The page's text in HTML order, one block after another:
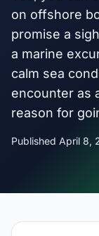
on offshore
promise a
a marine
calm sea
encounter as
reason for
Published April 8,